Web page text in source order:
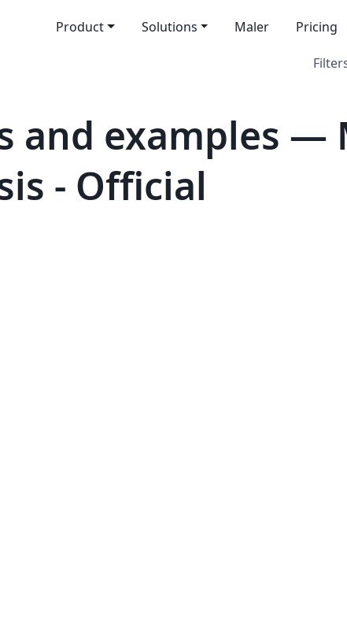
Product Solutions Maler Pricing
and examples —
- Official